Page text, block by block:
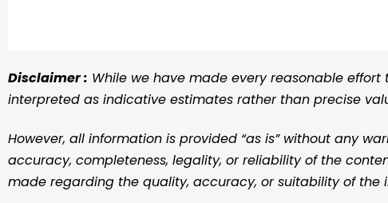
Disclaimer : While we have made every reasonable
interpreted as indicative estimates rather than precise
However, all information is provided “as is” without any
accuracy, completeness, legality, or reliability of the
made regarding the quality, accuracy, or suitability of the